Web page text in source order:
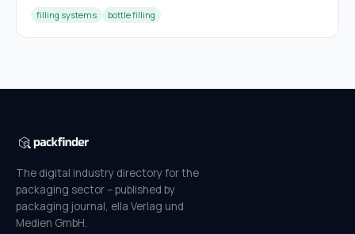
filling systems bottle filling
The digital industry directory for the
packaging sector – published by
packaging journal, ella Verlag und
Medien GmbH.